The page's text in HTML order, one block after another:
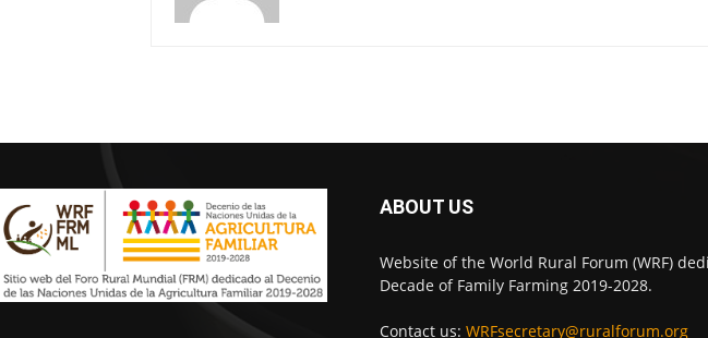
ABOUT US
Website of the World Rural Forum (WRF)
Decade of Family Farming 2019-2028.
Contact us: WRFsecretary@ruralforum.org